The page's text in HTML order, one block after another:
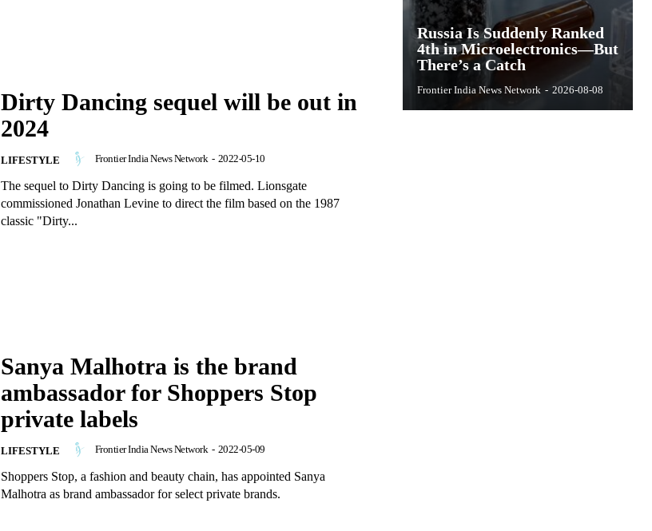
Dirty Dancing sequel will be out in
2024
LIFESTYLE Frontier India News Network - 2022-05-10
The sequel to Dirty Dancing is going to be filmed. Lionsgate
commissioned Jonathan Levine to direct the film based on the 1987
classic "Dirty...
Sanya Malhotra is the brand
ambassador for Shoppers Stop
private labels
LIFESTYLE Frontier India News Network - 2022-05-09
Shoppers Stop, a fashion and beauty chain, has appointed Sanya
Malhotra as brand ambassador for select private brands.
Russia Is Suddenly Ranked
4th in Microelectronics—But
There’s a Catch
Frontier India News Network - 2026-08-08